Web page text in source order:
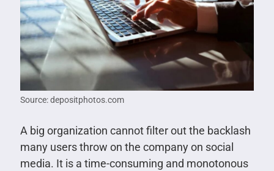
Source: depositphotos.com
A big organization cannot filter out the backlash
many users throw on the company on social
media. It is a time-consuming and monotonous